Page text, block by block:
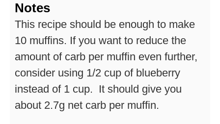
Notes
This recipe should be enough to make
10 muffins. If you want to reduce the
amount of carb per muffin even further,
consider using 1/2 cup of blueberry
instead of 1 cup. It should give you
about 2.7g net carb per muffin.